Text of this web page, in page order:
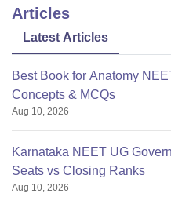
Tuition
Fees:
Hostel
Fees:
Institution
Type:
Articles
Latest Articles
Best Book for Anatomy
Concepts & MCQs
Aug 10, 2026
Karnataka NEET UG
Seats vs Closing Ranks
Aug 10, 2026